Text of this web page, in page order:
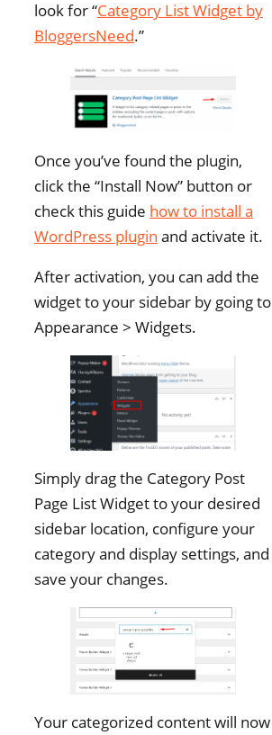
look for “Category List Widget by
BloggersNeed.”
Once you’ve found the plugin,
click the “Install Now” button or
check this guide how to install a
WordPress plugin and activate it.
After activation, you can add the
widget to your sidebar by going to
Appearance > Widgets.
Simply drag the Category Post
Page List Widget to your desired
sidebar location, configure your
category and display settings, and
save your changes.
Your categorized content will now